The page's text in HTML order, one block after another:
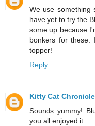
We use something
have yet to try the
some up because
bonkers for
topper!
Reply
Kitty Cat
Sounds yummy!
you all enjoyed it.